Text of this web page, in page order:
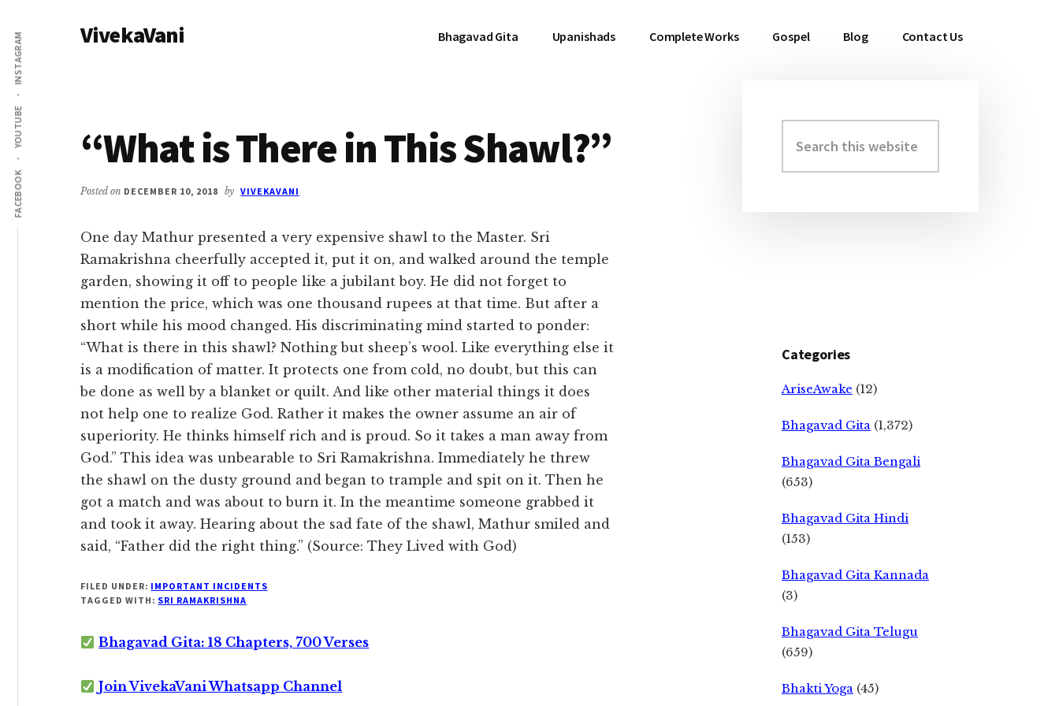
main
content
primary
sidebar
Additional
menu
FACEBOOK
YOUTUBE
INSTAGRAM VivekaVani Bhagavad Gita Upanishads Complete Works Gospel Blog Contact Us
“What is There in This Shawl?”
Posted on DECEMBER 10, 2018 by VIVEKAVANI
One day Mathur presented a very expensive shawl to the Master. Sri
Ramakrishna cheerfully accepted it, put it on, and walked around the temple
garden, showing it off to people like a jubilant boy. He did not forget to
mention the price, which was one thousand rupees at that time. But after a
short while his mood changed. His discriminating mind started to ponder:
“What is there in this shawl? Nothing but sheep’s wool. Like everything else it
is a modification of matter. It protects one from cold, no doubt, but this can
be done as well by a blanket or quilt. And like other material things it does
not help one to realize God. Rather it makes the owner assume an air of
superiority. He thinks himself rich and is proud. So it takes a man away from
God.” This idea was unbearable to Sri Ramakrishna. Immediately he threw
the shawl on the dusty ground and began to trample and spit on it. Then he
got a match and was about to burn it. In the meantime someone grabbed it
and took it away. Hearing about the sad fate of the shawl, Mathur smiled and
said, “Father did the right thing.” (Source: They Lived with God)
FILED UNDER: IMPORTANT INCIDENTS
TAGGED WITH: SRI RAMAKRISHNA
Bhagavad Gita: 18 Chapters, 700 Verses
Join VivekaVani Whatsapp Channel
Primary
Sidebar
this
website
Categories
AriseAwake (12)
Bhagavad Gita (1,372)
Bhagavad Gita Bengali
(653)
Bhagavad Gita Hindi
(153)
Bhagavad Gita Kannada
(3)
Bhagavad Gita Telugu
(659)
Bhakti Yoga (45)